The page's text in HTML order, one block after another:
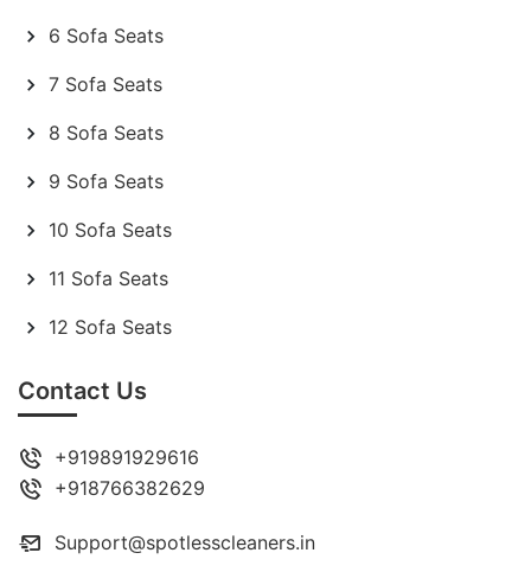
6 Sofa Seats
7 Sofa Seats
8 Sofa Seats
9 Sofa Seats
10 Sofa Seats
11 Sofa Seats
12 Sofa Seats
Contact Us
+919891929616
+918766382629
Support@spotlesscleaners.in